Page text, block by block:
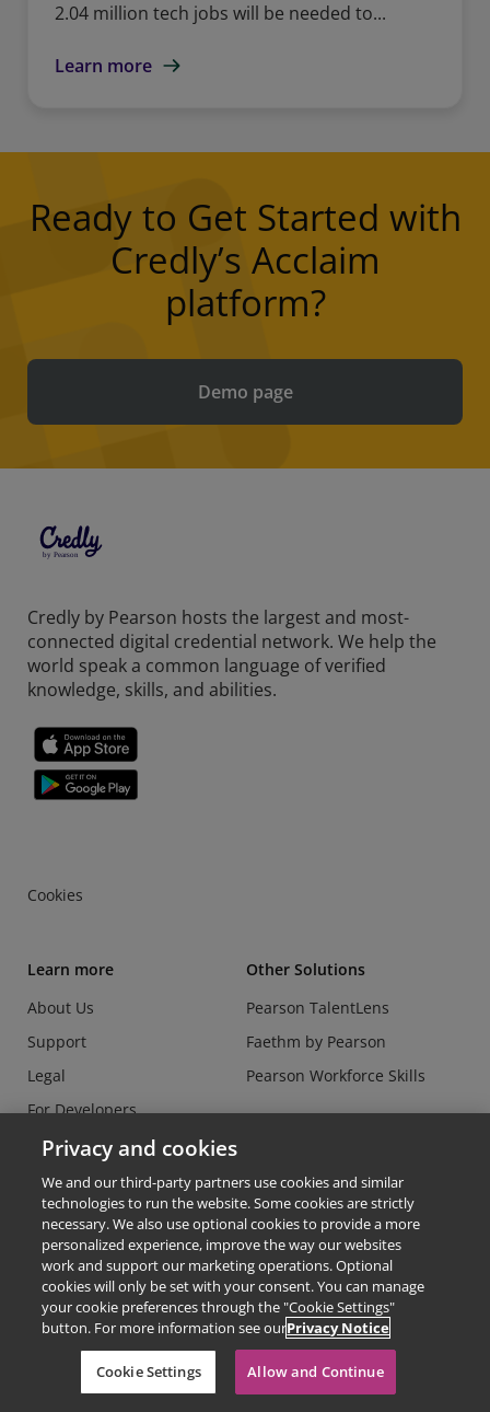
2.04 million tech jobs will be needed to...
Learn more
Ready to Get Started with
Credly’s Acclaim
platform?
Demo page
Credly by Pearson hosts the largest and most-
connected digital credential network. We help the
world speak a common language of verified
knowledge, skills, and abilities.
Cookies
Learn more
About Us
Support
Legal
For Developers
Data Security Center
Do Not Sell or Share my
Personal Information
Other Solutions
Pearson TalentLens
Faethm by Pearson
Pearson Workforce Skills
© Copyright 2026 - Credly
Terms of Use
Privacy Policy
Privacy and cookies
We and our third-party partners use cookies and similar
technologies to run the website. Some cookies are strictly
necessary. We also use optional cookies to provide a more
personalized experience, improve the way our websites
work and support our marketing operations. Optional
cookies will only be set with your consent. You can manage
your cookie preferences through the "Cookie Settings"
button. For more information see ourPrivacy Notice
Cookie Settings Allow and Continue